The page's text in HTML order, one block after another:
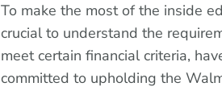
To make the most of the inside
crucial to understand the
meet certain financial criteria,
committed to upholding the